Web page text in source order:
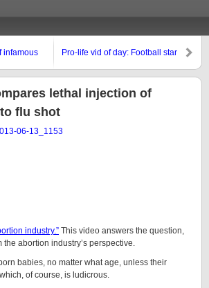
infamous
Pro-life vid of day: Football star
“God bless Planned
Parenthood” remark
lethal injection of
flu shot
industry.” This video answers the question,
the abortion industry’s perspective.
babies, no matter what age, unless their
of course, is ludicrous.